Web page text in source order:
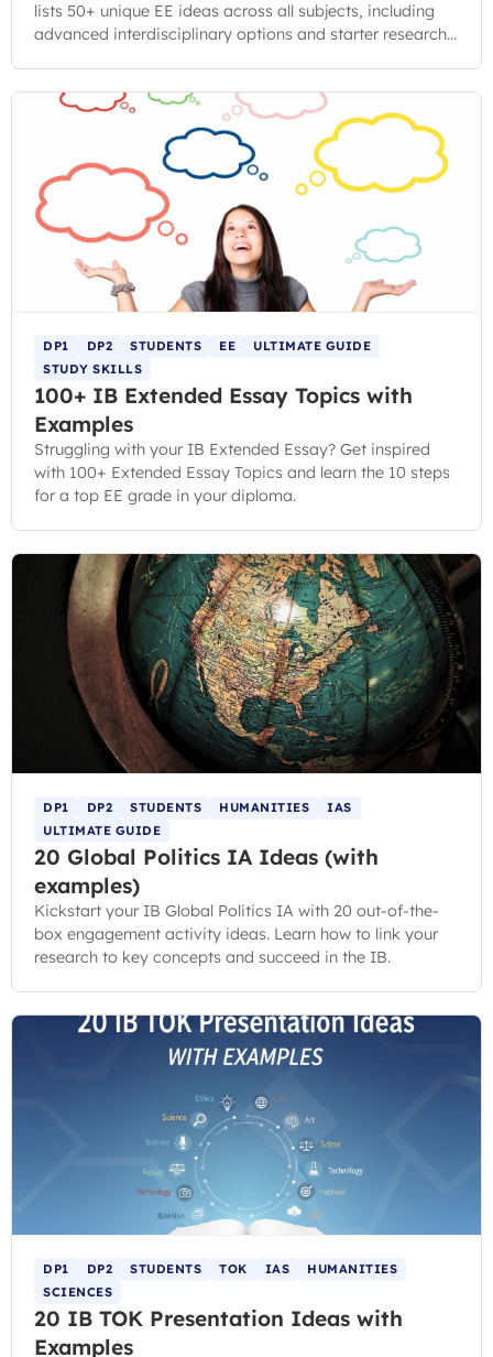
lists 50+ unique EE ideas across all subjects, including
advanced interdisciplinary options and starter research
DP1 DP2 STUDENTS EE
ULTIMATE GUIDE
STUDY SKILLS
100+ IB Extended Essay Topics with
Examples
Struggling with your IB Extended Essay? Get inspired
with 100+ Extended Essay Topics and learn the 10 steps
for a top EE grade in your diploma.
DP1 DP2 STUDENTS HUMANITIES
IAS
ULTIMATE GUIDE
20 Global Politics IA Ideas (with
examples)
Kickstart your IB Global Politics IA with 20 out-of-the-
box engagement activity ideas. Learn how to link your
research to key concepts and succeed in the IB.
DP1 DP2 STUDENTS TOK IAS
HUMANITIES
SCIENCES
20 IB TOK Presentation Ideas with
Examples